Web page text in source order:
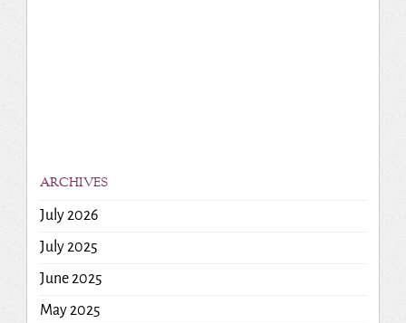
ARCHIVES
July 2026
July 2025
June 2025
May 2025